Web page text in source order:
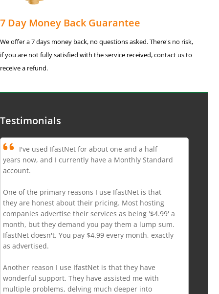
7 Day Money Back Guarantee
We offer a 7 days money back, no questions asked. There's no risk,
if you are not fully satisfied with the service received, contact us to
receive a refund.
Testimonials
I've used IfastNet for about one and a half
years now, and I currently have a Monthly Standard
account.
One of the primary reasons I use IfastNet is that
they are honest about their pricing. Most hosting
companies advertise their services as being '$4.99' a
month, but they demand you pay them a lump sum.
IfastNet doesn't. You pay $4.99 every month, exactly
as advertised.
Another reason I use IfastNet is that they have
wonderful support. They have assisted me with
multiple problems, delving much deeper into